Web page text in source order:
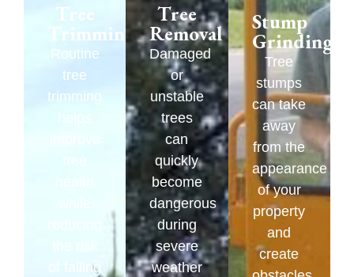
Tree
Trimming
Routine
tree
trimming
helps
tree
of falling
Tree
Removal
Damaged
or
unstable
trees
can
quickly
become
dangerous
during
severe
weather
Stump
Grinding
Tree
stumps
can take
away
from the
appearance
of your
property
and
create